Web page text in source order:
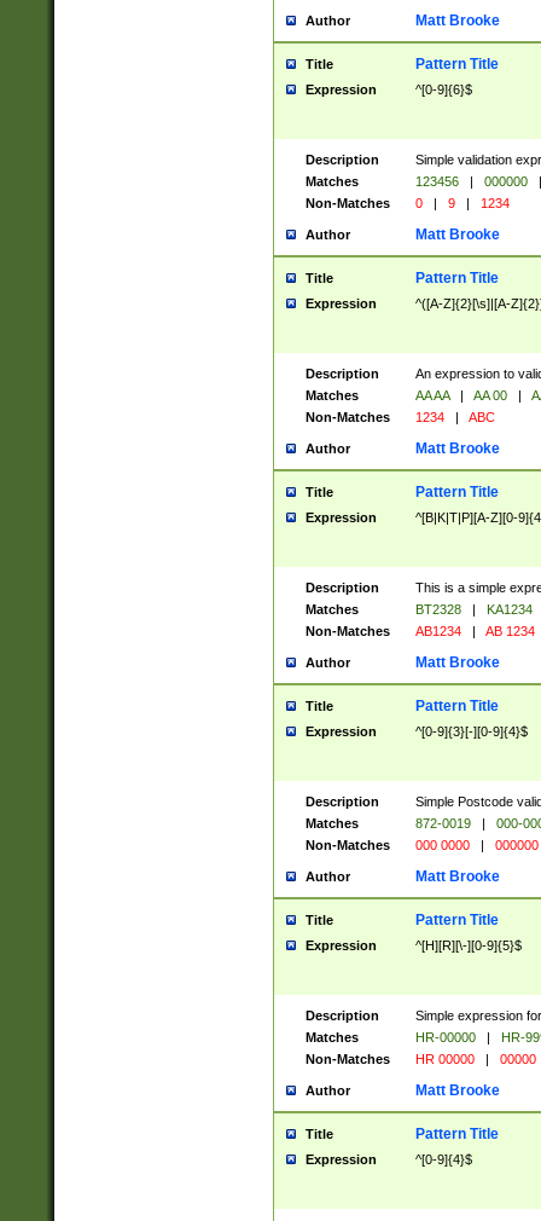
Author Matt Brooke
Title Pattern Title
Expression ^[0-9]{6}$
Description
Simple validation
Matches
123456 | 000000
|
Non-Matches
0 | 9 | 1234
Author Matt Brooke
Title Pattern Title
Expression ^([A-Z]{2}[\s]|[A-
Description
An expression to
Matches
AA AA | AA 00 |
Non-Matches
1234 | ABC
Author Matt Brooke
Title Pattern Title
Expression ^[B|K|T|P][A-Z][0-
Description
This is a simple
Matches
BT2328 |
KA1234
Non-Matches
AB1234 | AB 1234
Author Matt Brooke
Title Pattern Title
Expression ^[0-9]{3}[-][0-9]{4}$
Description
Simple Postcode
Matches
872-0019 |
000-
Non-Matches
000 0000 | 000000
Author Matt Brooke
Title Pattern Title
Expression ^[H][R][\-][0-9]{5}$
Description
Simple expression
Matches
HR-00000 |
HR-
Non-Matches
HR 00000 | 00000
Author Matt Brooke
Title Pattern Title
Expression ^[0-9]{4}$